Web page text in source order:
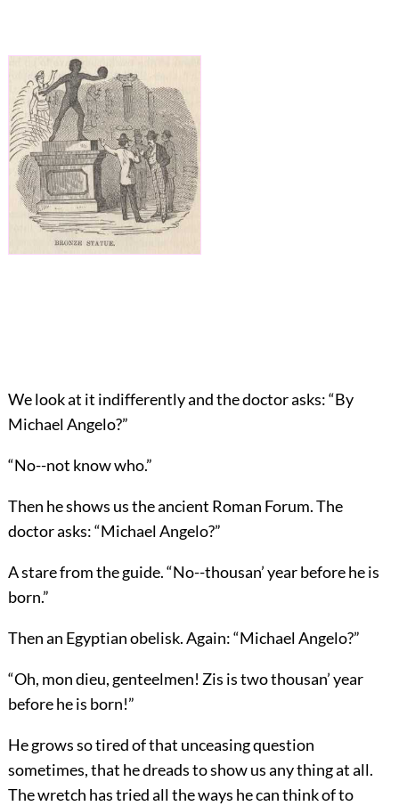
We look at it indifferently and the doctor asks: “By
Michael Angelo?”
“No--not know who.”
Then he shows us the ancient Roman Forum. The
doctor asks: “Michael Angelo?”
A stare from the guide. “No--thousan’ year before he is
born.”
Then an Egyptian obelisk. Again: “Michael Angelo?”
“Oh, mon dieu, genteelmen! Zis is two thousan’ year
before he is born!”
He grows so tired of that unceasing question
sometimes, that he dreads to show us any thing at all.
The wretch has tried all the ways he can think of to